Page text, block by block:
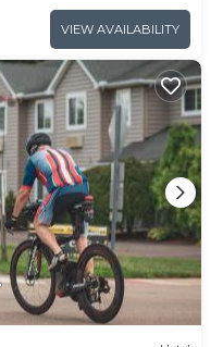
VIEW AVAILABILITY